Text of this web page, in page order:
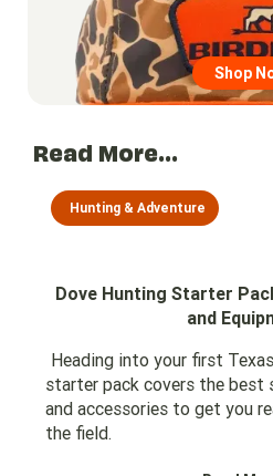
Shop
Read More...
Hunting & Adventure
Dove Hunting Starter
and
Heading into your first
starter pack covers the best
and accessories to get you
the field.